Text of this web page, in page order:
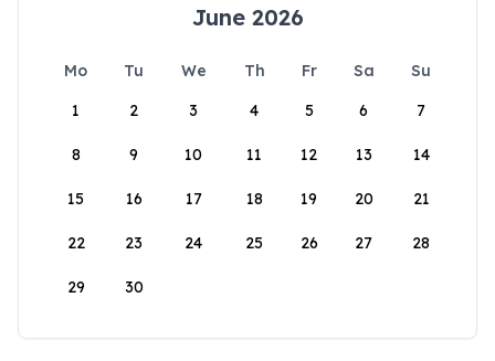
June 2026
Mo Tu We Th Fr Sa
Su
1
2 3 4 5 6 7
8 9 10 11 12 13 14
15 16 17 18 19 20 21
22 23 24 25 26 27 28
29 30